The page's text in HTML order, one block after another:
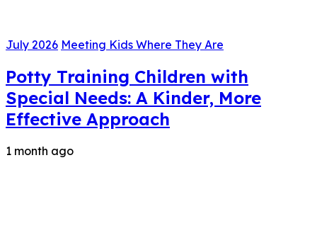
July 2026 Meeting Kids Where They Are
Potty Training Children with
Special Needs: A Kinder, More
Effective Approach
1 month ago